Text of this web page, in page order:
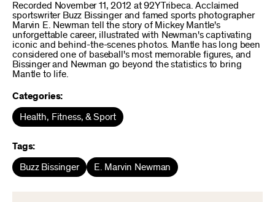
Recorded November 11, 2012 at 92YTribeca. Acclaimed
sportswriter Buzz Bissinger and famed sports photographer
Marvin E. Newman tell the story of Mickey Mantle's
unforgettable career, illustrated with Newman's captivating
iconic and behind-the-scenes photos. Mantle has long been
considered one of baseball's most memorable figures, and
Bissinger and Newman go beyond the statistics to bring
Mantle to life.
Categories:
Health, Fitness, & Sport
Tags:
Buzz Bissinger E. Marvin Newman